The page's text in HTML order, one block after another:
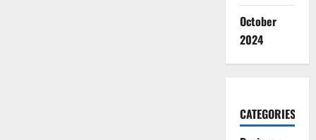
October
2024
CATEGORIES